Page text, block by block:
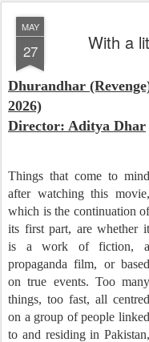
MAY
27 With a
Dhurandhar
2026)
Director: Aditya Dhar
Things that come to mind
after watching this movie,
which is the continuation of
its first part, are whether it
is a work of fiction, a
propaganda film, or based
on true events. Too many
things, too fast, all centred
on a group of people linked
to and residing in Pakistan,